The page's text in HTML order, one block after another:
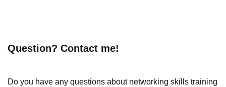
Question? Contact me!
Do you have any questions about networking skills training